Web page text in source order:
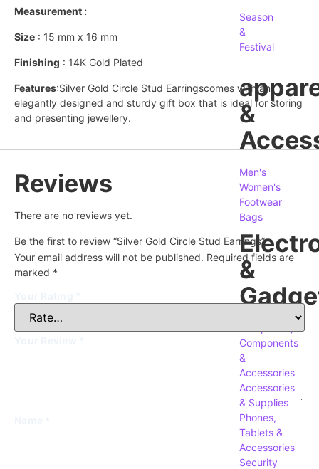
Season
&
Festival
&
Men's
Women's
Footwear
Bags
&
Components
&
Accessories
Accessories
& Supplies
Phones,
Tablets &
Accessories
Security
Measurement :
Size : 15 mm x 16 mm
Finishing : 14K Gold Plated
Features:Silver Gold Circle Stud Earringscomes with an
elegantly designed and sturdy gift box that is ideal for storing
and presenting jewellery.
Reviews
There are no reviews yet.
Be the first to review “Silver Gold Circle Stud Earrings”
Your email address will not be published. Required fields are
marked *